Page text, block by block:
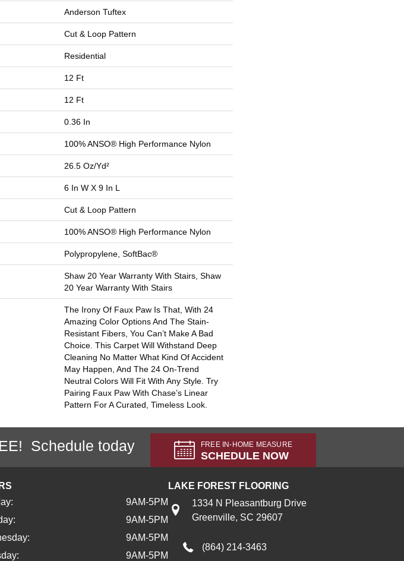
Anderson Tuftex
Cut & Loop Pattern
Residential
12 Ft
12 Ft
0.36 In
100% ANSO® High Performance Nylon
26.5 Oz/yd²
6 In W X 9 In L
Cut & Loop Pattern
100% ANSO® High Performance Nylon
Polypropylene, SoftBac®
Shaw 20 Year Warranty With Stairs, Shaw
20 Year Warranty With Stairs
The Irony Of Faux Paw Is That, With 24
Amazing Color Options And The Stain-
Resistant Fibers, You Can’t Make A Bad
Choice. This Carpet Will Withstand Deep
Cleaning No Matter What Kind Of Accident
May Happen, And The 24 On-Trend
Neutral Colors Will Fit With Any Style. Try
Pairing Faux Paw With Chase’s Linear
Pattern For A Curated, Timeless Look.
Schedule today FREE IN-HOME MEASURE
SCHEDULE NOW
9AM-5PM
9AM-5PM
9AM-5PM
9AM-5PM
LAKE FOREST FLOORING
1334 N Pleasantburg Drive
Greenville, SC 29607
(864) 214-3463